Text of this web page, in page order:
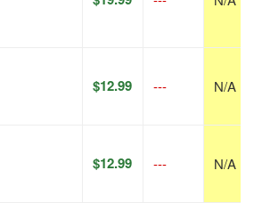
$12.99 --- N/A
$12.99 --- N/A